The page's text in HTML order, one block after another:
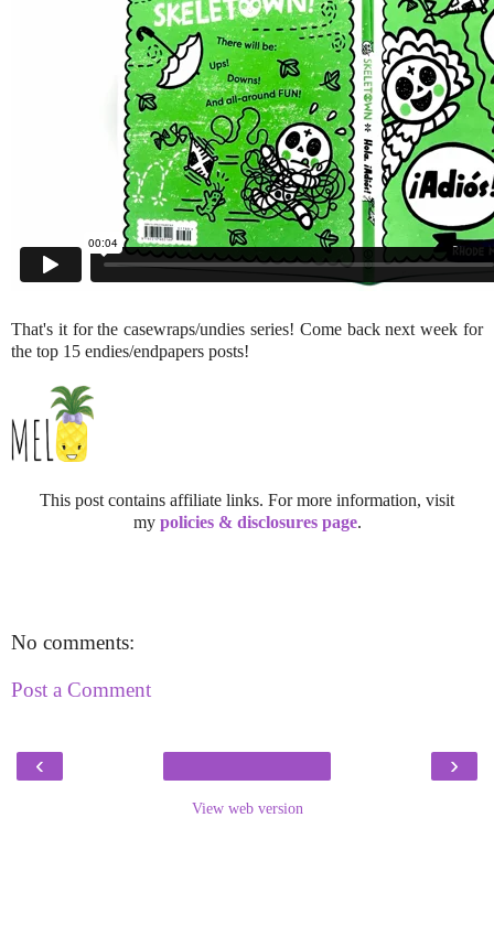
That's it for the casewraps/undies series! Come back next week for
the top 15 endies/endpapers posts!
This post contains affiliate links. For more information, visit
my policies & disclosures page.
No comments:
Post a Comment
‹ ›
View web version